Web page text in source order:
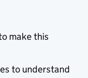
make this
to understand